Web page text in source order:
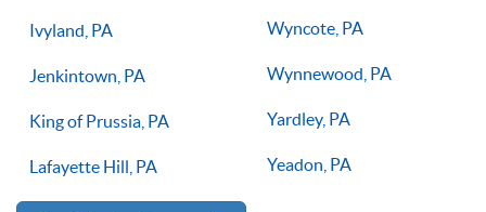
Ivyland, PA
Jenkintown, PA
King of Prussia, PA
Lafayette Hill, PA
Wyncote, PA
Wynnewood, PA
Yardley, PA
Yeadon, PA